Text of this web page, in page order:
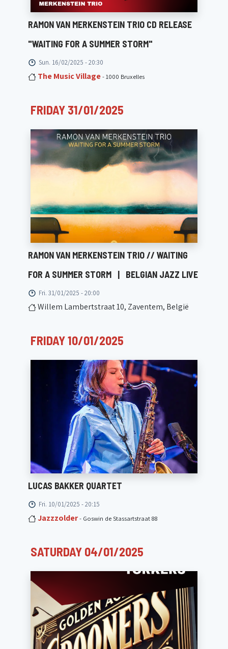
RAMON VAN MERKENSTEIN TRIO CD RELEASE
"WAITING FOR A SUMMER STORM"
Sun. 16/02/2025 - 20:30
The Music Village- 1000 Bruxelles
FRIDAY 31/01/2025
RAMON VAN MERKENSTEIN TRIO // WAITING
FOR A SUMMER STORM | BELGIAN JAZZ LIVE
Fri. 31/01/2025 - 20:00
Willem Lambertstraat 10, Zaventem, België
FRIDAY 10/01/2025
LUCAS BAKKER QUARTET
Fri. 10/01/2025 - 20:15
Jazzzolder- Goswin de Stassartstraat 88
SATURDAY 04/01/2025